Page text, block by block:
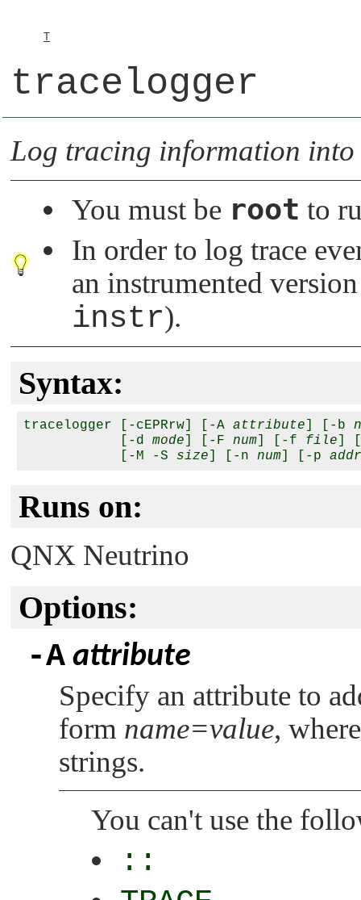
T
tracelogger
Log tracing information into
You must be root to
In order to log trace
an instrumented
instr).
Syntax:
tracelogger [-cEPRrw] [-A attribute ] [-b
            [-d
mode ] [-F num ] [-f file
            [-M -S
size ] [-n num ] [-p addr
Runs on:
QNX Neutrino
Options:
-A attribute
Specify an attribute to
form name=value,
strings.
You can't use the
::